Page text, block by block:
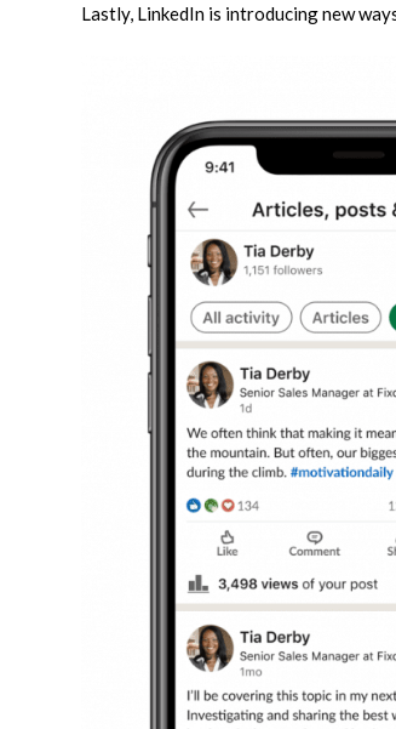
Lastly, LinkedIn is introducing new